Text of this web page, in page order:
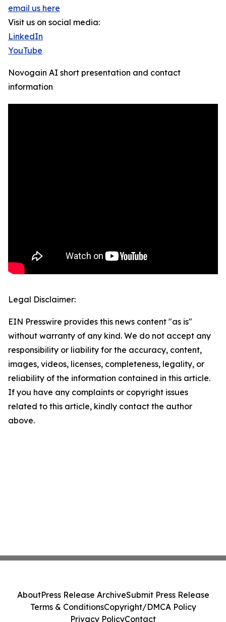
email us here
Visit us on social media:
LinkedIn
YouTube
Novogain AI short presentation and contact
information
Legal Disclaimer:
EIN Presswire provides this news content "as is"
without warranty of any kind. We do not accept any
responsibility or liability for the accuracy, content,
images, videos, licenses, completeness, legality, or
reliability of the information contained in this article.
If you have any complaints or copyright issues
related to this article, kindly contact the author
above.
AboutPress Release ArchiveSubmit Press Release
Terms & ConditionsCopyright/DMCA Policy
Privacy PolicyContact